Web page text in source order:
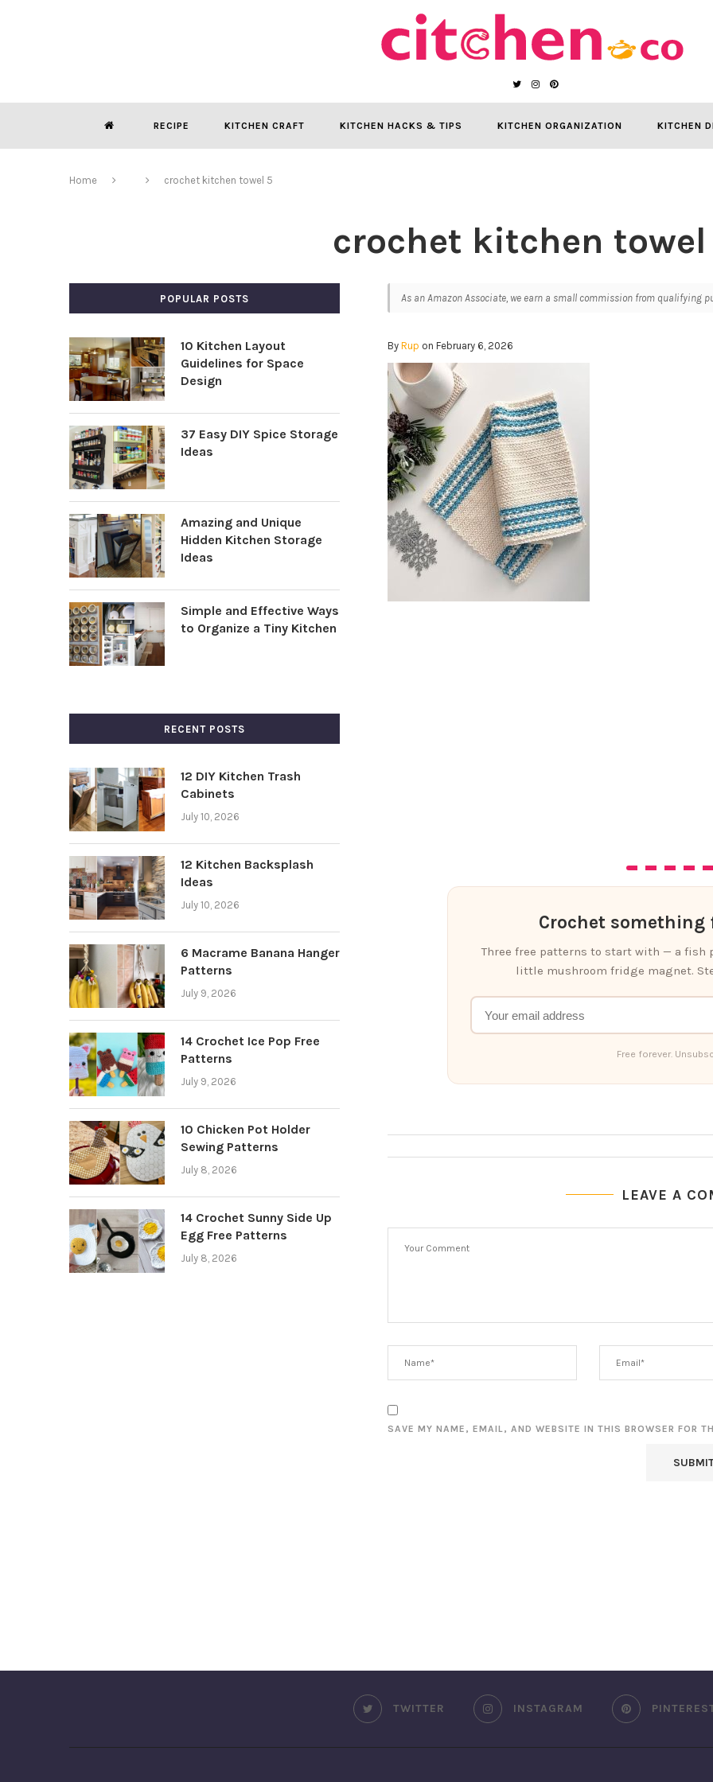
RECIPE KITCHEN CRAFT KITCHEN HACKS & TIPS KITCHEN ORGANIZATION KITCHEN
Home crochet kitchen towel 5
crochet kitchen towel
As an Amazon Associate, we earn a small commission from qualifying
ByRup on February 6, 2026
Crochet
Three free patterns to start with — a fish
little mushroom fridge magnet.
Free forever.
LEAVE A
SAVE MY NAME, EMAIL, AND WEBSITE IN THIS BROWSER FOR
POPULAR POSTS
10 Kitchen Layout
Guidelines for Space
Design
37 Easy DIY Spice Storage
Ideas
Amazing and Unique
Hidden Kitchen Storage
Ideas
Simple and Effective Ways
to Organize a Tiny Kitchen
RECENT POSTS
12 DIY Kitchen Trash
Cabinets
July 10, 2026
12 Kitchen Backsplash
Ideas
July 10, 2026
6 Macrame Banana Hanger
Patterns
July 9, 2026
14 Crochet Ice Pop Free
Patterns
July 9, 2026
10 Chicken Pot Holder
Sewing Patterns
July 8, 2026
14 Crochet Sunny Side Up
Egg Free Patterns
July 8, 2026
TWITTER INSTAGRAM